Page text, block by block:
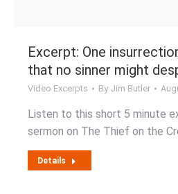
Excerpt: One
that no sinner might
Video Excerpts By Jim Butler
Listen to this short 5 minute
sermon on The Thief on the
Details